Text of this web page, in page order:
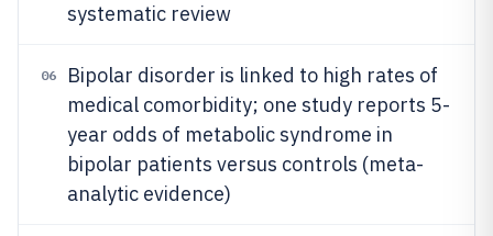
systematic review
06
Bipolar disorder is linked to high rates of
medical comorbidity; one study reports 5-
year odds of metabolic syndrome in
bipolar patients versus controls (meta-
analytic evidence)